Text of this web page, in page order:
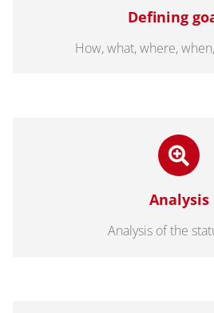
Defining
How, what, where,
Analysis
Analysis of the